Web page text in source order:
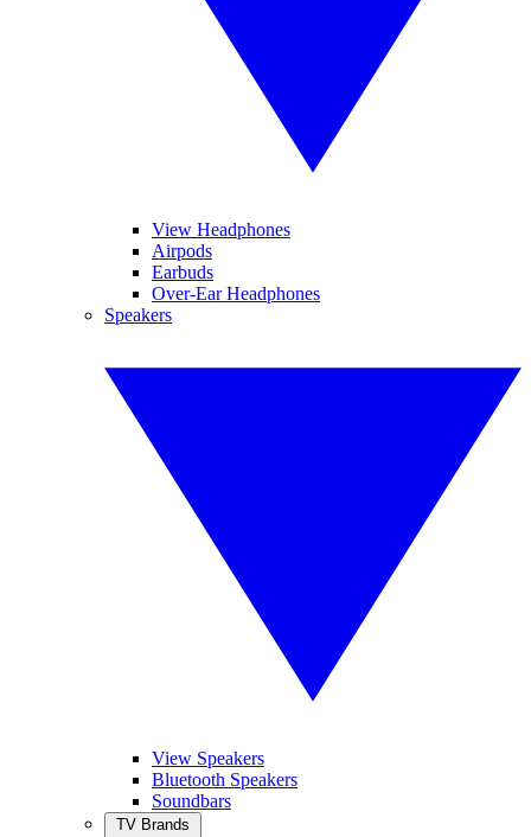
View Headphones
Airpods
Earbuds
Over-Ear Headphones
Speakers
View Speakers
Bluetooth Speakers
Soundbars